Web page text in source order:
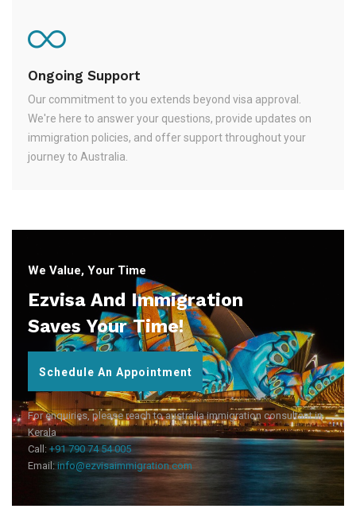
Ongoing Support
Our commitment to you extends beyond visa approval.
We're here to answer your questions, provide updates on
immigration policies, and offer support throughout your
journey to Australia.
We Value, Your Time
Ezvisa And Immigration
Saves Your Time!
Schedule An Appointment
For enquiries, please reach to australia immigration consultant in
Kerala
Call: +91 790 74 54 005
Email:info@ezvisaimmigration.com